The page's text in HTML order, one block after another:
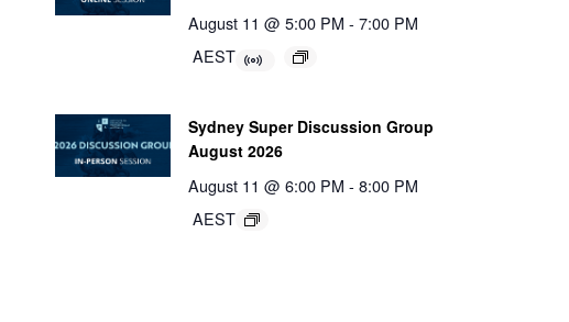
August 11 @ 5:00 PM - 7:00 PM
AEST
Sydney Super Discussion Group
August 2026
August 11 @ 6:00 PM - 8:00 PM
AEST